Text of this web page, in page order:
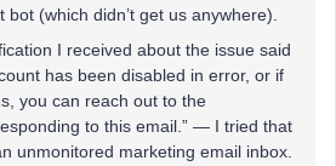
(which didn’t get us anywhere).
I received about the issue said
has been disabled in error, or if
you can reach out to the
to this email.” — I tried that
unmonitored marketing email inbox.